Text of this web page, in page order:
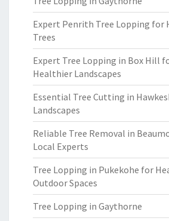
Expert Penrith Tree Lopping for
Trees
Expert Tree Lopping in Box Hill
Healthier Landscapes
Essential Tree Cutting in
Landscapes
Reliable Tree Removal in
Local Experts
Tree Lopping in Pukekohe for
Outdoor Spaces
Tree Lopping in Gaythorne